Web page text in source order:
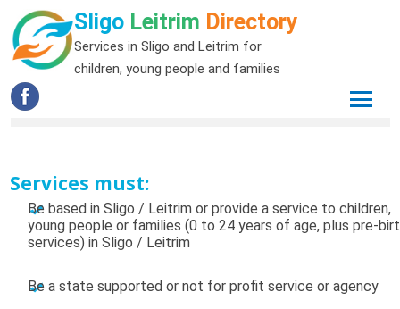
Sligo Leitrim Directory
Services in Sligo and Leitrim for
children, young people and families
Services must:
Be based in Sligo / Leitrim or provide a service to children,
young people or families (0 to 24 years of age, plus pre-
services) in Sligo / Leitrim
Be a state supported or not for profit service or agency